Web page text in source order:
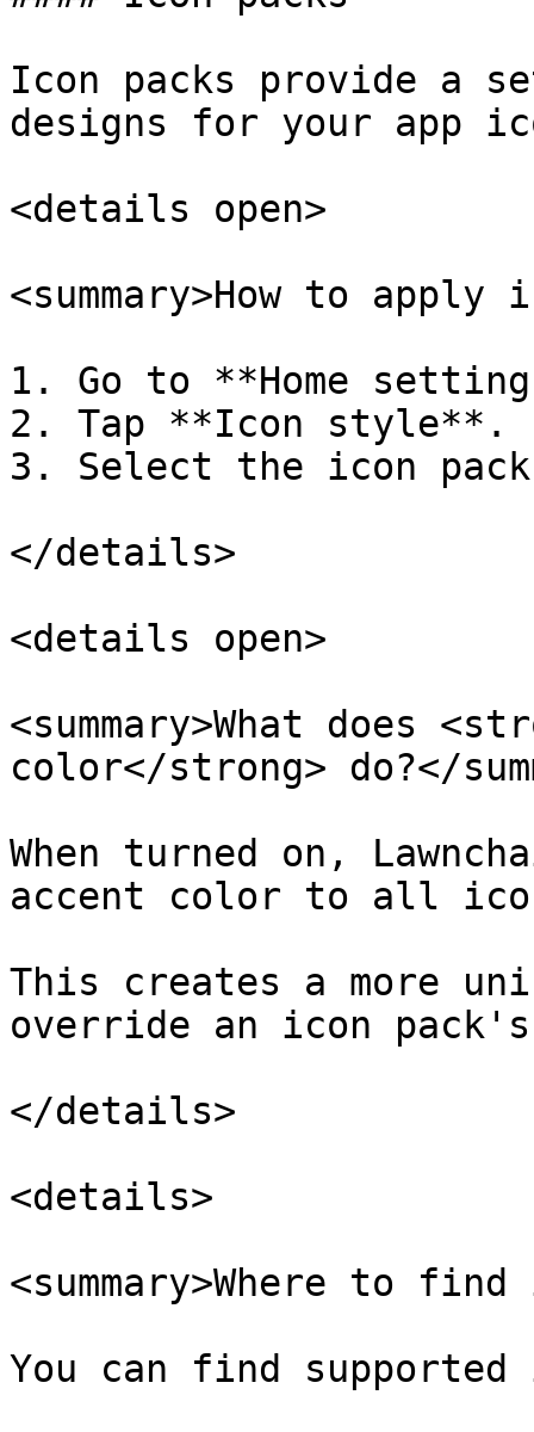
Icon packs provide a
designs for your app
<details open>
<summary>How to apply
1. Go to **Home
2. Tap **Icon style**.
3. Select the icon
</details>
<details open>
<summary>What does
color</strong> do?</
When turned on,
accent color to all
This creates a more
override an icon
</details>
<details>
<summary>Where to find
You can find